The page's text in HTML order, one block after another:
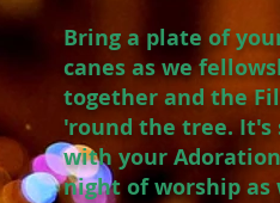
Bring a plate of
canes as we
together and the
'round the tree.
with your
night of worship as